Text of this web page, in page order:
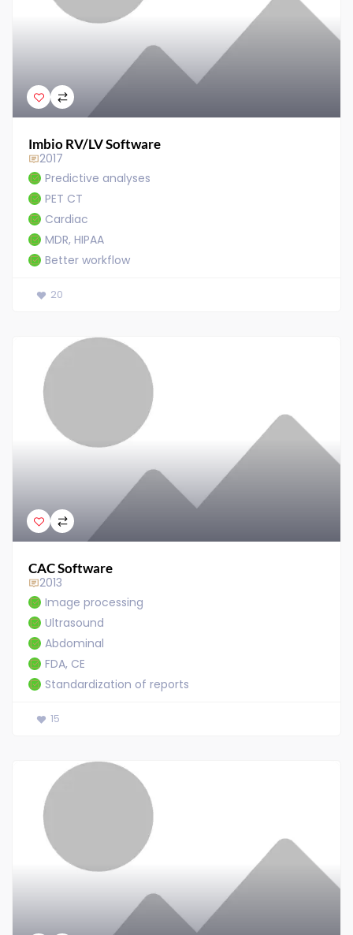
Imbio RV/LV Software
2017
Predictive analyses
PET CT
Cardiac
MDR, HIPAA
Better workflow
20
CAC Software
2013
Image processing
Ultrasound
Abdominal
FDA, CE
Standardization of reports
15